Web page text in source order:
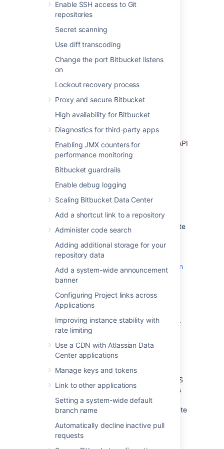
Enable SSH access to Git
repositories
Secret scanning
Use diff transcoding
Change the port Bitbucket listens
on
Lockout recovery process
Proxy and secure Bitbucket
High availability for Bitbucket
Diagnostics for third-party apps
Enabling JMX counters for
performance monitoring
Bitbucket guardrails
Enable debug logging
Scaling Bitbucket Data Center
Add a shortcut link to a repository
Administer code search
Adding additional storage for your
repository data
Add a system-wide announcement
banner
Configuring Project links across
Applications
Improving instance stability with
rate limiting
Use a CDN with Atlassian Data
Center applications
Manage keys and tokens
Link to other applications
Setting a system-wide default
branch name
Automatically decline inactive pull
requests
To bolster the security of your VPC you may
wish to enable one or more of the following:
appliance / AMI to defend against
unauthorized network activity
Configure a site-to-site VPN to ensure
between Bitbucket and its users
Configure an intrusion prevention or
intrusion detection virtual appliance to
detect when unauthorized network
activity has occurred
EnableAmazon CloudTrailto log VPC API
operations and keep an audit trail of
Atlassian Standard Infrastructure
If you deployed Bitbucket through the
Quick Start, it will use the Atlassian Standard
Infrastructure (ASI). The ASI is a virtual private
required by all Atlassian Data Center
applications. For more information,
Atlassian Standard Infrastructure (ASI) on
Security Groups
A security group acts as a virtual firewall that
controls the traffic for one or more instances.
The security group(s) that apply to newly
launched instances depend on your launch
If you launched instance(s) via the AWS
console or API, the EC2 launch process
gives you the opportunity to either
create a new security group or associate
with the instance. We recommend
allowing inbound access to Bitbucket